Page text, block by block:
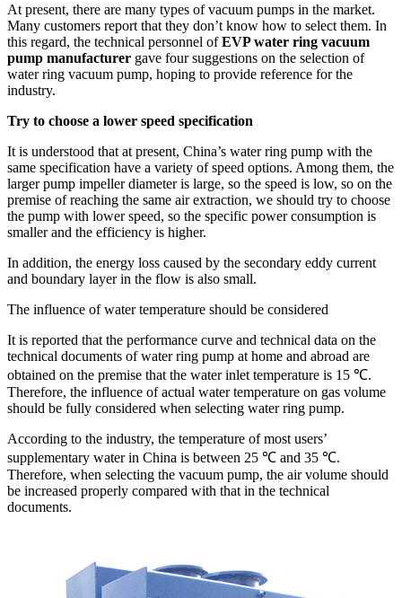
At present, there are many types of vacuum pumps in the market.
Many customers report that they don’t know how to select them. In
this regard, the technical personnel ofEVP water ring vacuum
pump manufacturer gave four suggestions on the selection of
water ring vacuum pump, hoping to provide reference for the
industry.
Try to choose a lower speed specification
It is understood that at present, China’s water ring pump with the
same specification have a variety of speed options. Among them, the
larger pump impeller diameter is large, so the speed is low, so on the
premise of reaching the same air extraction, we should try to choose
the pump with lower speed, so the specific power consumption is
smaller and the efficiency is higher.
In addition, the energy loss caused by the secondary eddy current
and boundary layer in the flow is also small.
The influence of water temperature should be considered
It is reported that the performance curve and technical data on the
technical documents of water ring pump at home and abroad are
obtained on the premise that the water inlet temperature is 15 ℃.
Therefore, the influence of actual water temperature on gas volume
should be fully considered when selecting water ring pump.
According to the industry, the temperature of most users’
supplementary water in China is between 25 ℃ and 35 ℃.
Therefore, when selecting the vacuum pump, the air volume should
be increased properly compared with that in the technical
documents.